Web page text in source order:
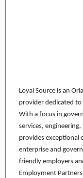
Loyal Source is an
provider dedicated
With a focus in
services,
provides exceptional
enterprise and
friendly employers
Employment